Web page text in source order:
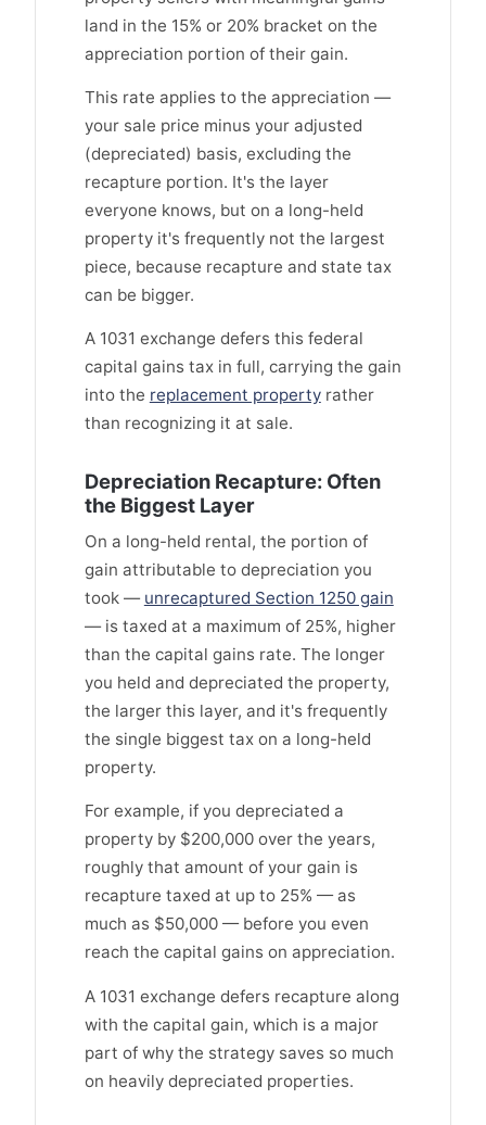
land in the 15% or 20% bracket on the
appreciation portion of their gain.
This rate applies to the appreciation —
your sale price minus your adjusted
(depreciated) basis, excluding the
recapture portion. It's the layer
everyone knows, but on a long-held
property it's frequently not the largest
piece, because recapture and state tax
can be bigger.
A 1031 exchange defers this federal
capital gains tax in full, carrying the gain
into the replacement propertyrather
than recognizing it at sale.
Depreciation Recapture: Often
the Biggest Layer
On a long-held rental, the portion of
gain attributable to depreciation you
took — unrecaptured Section 1250 gain
— is taxed at a maximum of 25%, higher
than the capital gains rate. The longer
you held and depreciated the property,
the larger this layer, and it's frequently
the single biggest tax on a long-held
property.
For example, if you depreciated a
property by $200,000 over the years,
roughly that amount of your gain is
recapture taxed at up to 25% — as
much as $50,000 — before you even
reach the capital gains on appreciation.
A 1031 exchange defers recapture along
with the capital gain, which is a major
part of why the strategy saves so much
on heavily depreciated properties.